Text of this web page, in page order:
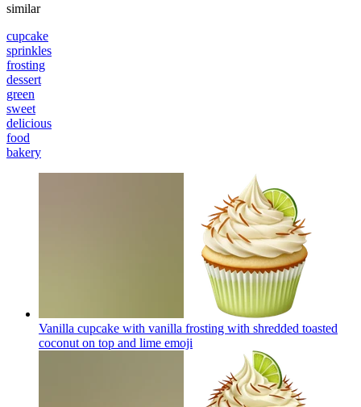
similar
cupcake
sprinkles
frosting
dessert
green
sweet
delicious
food
bakery
Vanilla cupcake with vanilla frosting with shredded toasted
coconut on top and lime emoji